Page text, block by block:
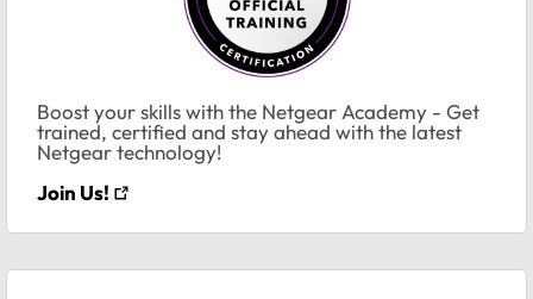
Boost your skills with the Netgear Academy - Get
trained, certified and stay ahead with the latest
Netgear technology!
Join Us!